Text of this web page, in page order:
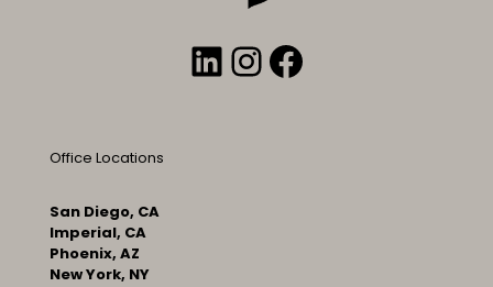
LinkedIn
Instagram
Facebook
Office Locations
San Diego, CA
Imperial, CA
Phoenix, AZ
New York, NY